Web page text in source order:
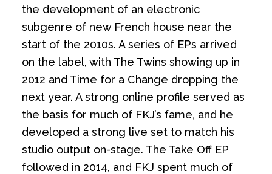
the development of an electronic
subgenre of new French house near the
start of the 2010s. A series of EPs arrived
on the label, with The Twins showing up in
2012 and Time for a Change dropping the
next year. A strong online profile served as
the basis for much of FKJ’s fame, and he
developed a strong live set to match his
studio output on-stage. The Take Off EP
followed in 2014, and FKJ spent much of